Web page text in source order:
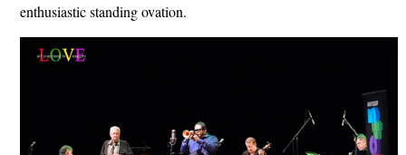
enthusiastic standing ovation.